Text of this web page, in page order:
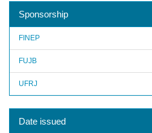
Sponsorship
FINEP
FUJB
UFRJ
Date issued